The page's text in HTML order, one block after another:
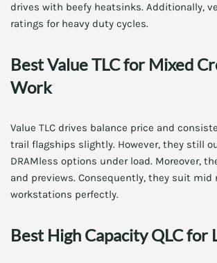
drives with beefy heatsinks. Additionally,
ratings for heavy duty cycles.
Best Value TLC for Mixed
Work
Value TLC drives balance price and
trail flagships slightly. However, they still
DRAMless options under load. Moreover,
and previews. Consequently, they suit mid
workstations perfectly.
Best High Capacity QLC for